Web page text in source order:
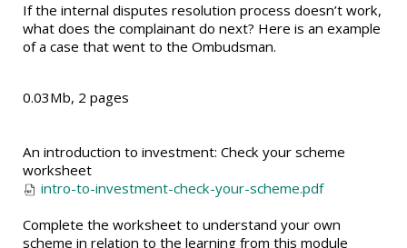
If the internal disputes resolution process doesn’t work,
what does the complainant do next? Here is an example
of a case that went to the Ombudsman.
0.03Mb, 2 pages
An introduction to investment: Check your scheme
worksheet
intro-to-investment-check-your-scheme.pdf
Complete the worksheet to understand your own
scheme in relation to the learning from this module